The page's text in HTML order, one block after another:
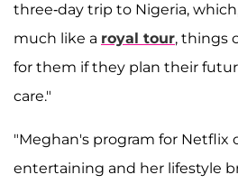
three-day trip to Nigeria,
much like a royal tour, things
for them if they plan their
care."
"Meghan's program for Netflix
entertaining and her lifestyle